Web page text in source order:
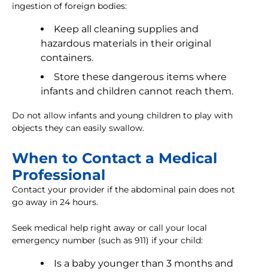
ingestion of foreign bodies:
Keep all cleaning supplies and
hazardous materials in their original
containers.
Store these dangerous items where
infants and children cannot reach them.
Do not allow infants and young children to play with
objects they can easily swallow.
When to Contact a Medical
Professional
Contact your provider if the abdominal pain does not
go away in 24 hours.
Seek medical help right away or call your local
emergency number (such as 911) if your child:
Is a baby younger than 3 months and